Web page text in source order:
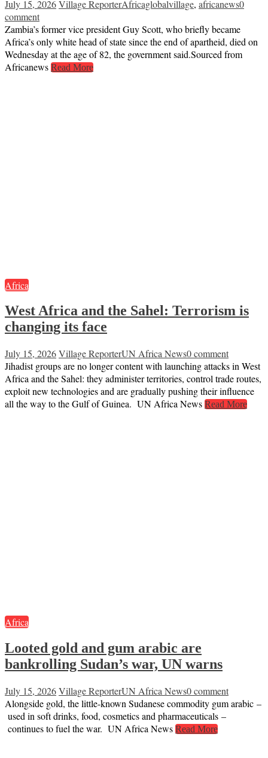
July 15, 2026Village ReporterAfricaglobalvillage, africanews0
comment
Zambia’s former vice president Guy Scott, who briefly became
Africa’s only white head of state since the end of apartheid, died on
Wednesday at the age of 82, the government said.Sourced from
Africanews Read More
Africa
West Africa and the Sahel: Terrorism is
changing its face
July 15, 2026Village ReporterUN Africa News0 comment
Jihadist groups are no longer content with launching attacks in West
Africa and the Sahel: they administer territories, control trade routes,
exploit new technologies and are gradually pushing their influence
all the way to the Gulf of Guinea. UN Africa News Read More
Africa
Looted gold and gum arabic are
bankrolling Sudan’s war, UN warns
July 15, 2026Village ReporterUN Africa News0 comment
Alongside gold, the little-known Sudanese commodity gum arabic –
used in soft drinks, food, cosmetics and pharmaceuticals –
continues to fuel the war. UN Africa News Read More